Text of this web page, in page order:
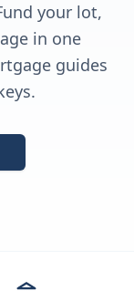
your lot,
in one
guides